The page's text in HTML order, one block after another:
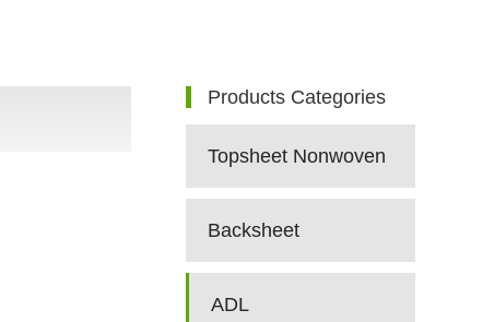
Products Categories
Topsheet Nonwoven
Backsheet
ADL